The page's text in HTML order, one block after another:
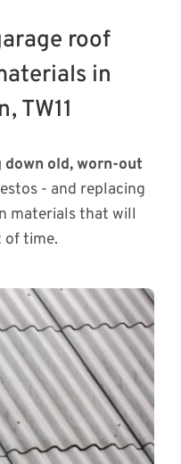
roof
in
TW11
old, worn-out
- and replacing
materials that will
of time.